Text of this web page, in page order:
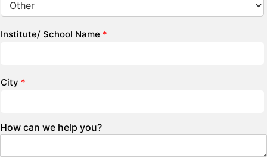
Institute/ School Name *
City *
How can we help you?